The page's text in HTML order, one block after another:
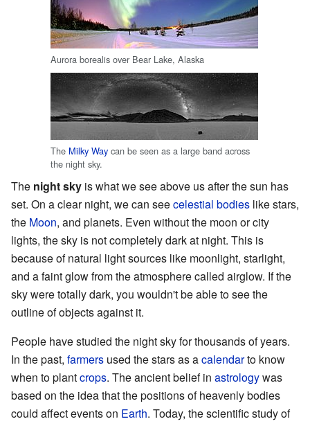
Aurora borealis over Bear Lake, Alaska
The Milky Way can be seen as a large band across
the night sky.
The night sky is what we see above us after the sun has
set. On a clear night, we can seecelestial bodies like stars,
the Moon, and planets. Even without the moon or city
lights, the sky is not completely dark at night. This is
because of natural light sources like moonlight, starlight,
and a faint glow from the atmosphere called airglow. If the
sky were totally dark, you wouldn't be able to see the
outline of objects against it.
People have studied the night sky for thousands of years.
In the past, farmers used the stars as acalendarto know
when to plantcrops. The ancient belief in astrologywas
based on the idea that the positions of heavenly bodies
could affect events on Earth. Today, the scientific study of